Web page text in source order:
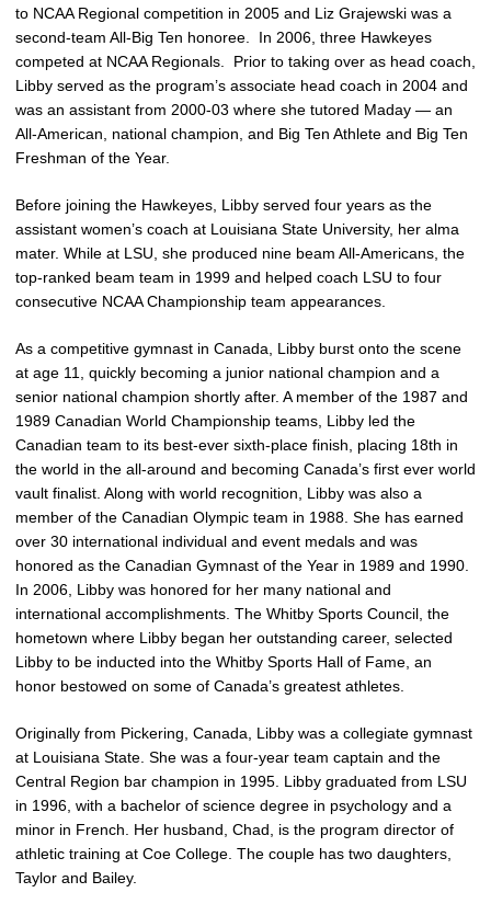
to NCAA Regional competition in 2005 and Liz Grajewski was a
second-team All-Big Ten honoree. In 2006, three Hawkeyes
competed at NCAA Regionals. Prior to taking over as head coach,
Libby served as the program’s associate head coach in 2004 and
was an assistant from 2000-03 where she tutored Maday — an
All-American, national champion, and Big Ten Athlete and Big Ten
Freshman of the Year.
Before joining the Hawkeyes, Libby served four years as the
assistant women’s coach at Louisiana State University, her alma
mater. While at LSU, she produced nine beam All-Americans, the
top-ranked beam team in 1999 and helped coach LSU to four
consecutive NCAA Championship team appearances.
As a competitive gymnast in Canada, Libby burst onto the scene
at age 11, quickly becoming a junior national champion and a
senior national champion shortly after. A member of the 1987 and
1989 Canadian World Championship teams, Libby led the
Canadian team to its best-ever sixth-place finish, placing 18th in
the world in the all-around and becoming Canada’s first ever world
vault finalist. Along with world recognition, Libby was also a
member of the Canadian Olympic team in 1988. She has earned
over 30 international individual and event medals and was
honored as the Canadian Gymnast of the Year in 1989 and 1990.
In 2006, Libby was honored for her many national and
international accomplishments. The Whitby Sports Council, the
hometown where Libby began her outstanding career, selected
Libby to be inducted into the Whitby Sports Hall of Fame, an
honor bestowed on some of Canada’s greatest athletes.
Originally from Pickering, Canada, Libby was a collegiate gymnast
at Louisiana State. She was a four-year team captain and the
Central Region bar champion in 1995. Libby graduated from LSU
in 1996, with a bachelor of science degree in psychology and a
minor in French. Her husband, Chad, is the program director of
athletic training at Coe College. The couple has two daughters,
Taylor and Bailey.